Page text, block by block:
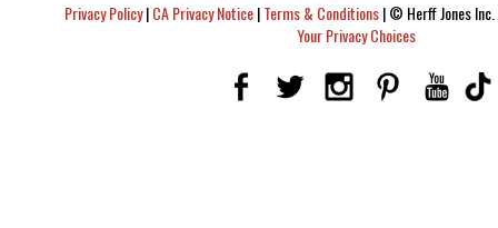
Privacy Policy|CA Privacy Notice|Terms & Conditions|© Herff Jones
Your Privacy Choices